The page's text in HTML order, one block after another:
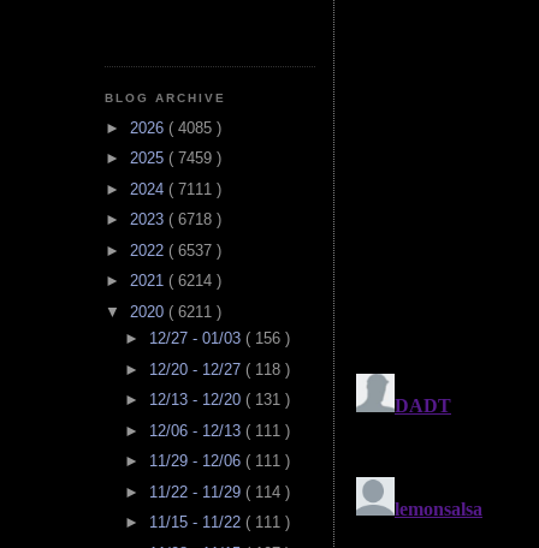
BLOG ARCHIVE
► 2026 ( 4085 )
► 2025 ( 7459 )
► 2024 ( 7111 )
► 2023 ( 6718 )
► 2022 ( 6537 )
► 2021 ( 6214 )
▼ 2020 ( 6211 )
► 12/27 - 01/03 ( 156 )
► 12/20 - 12/27 ( 118 )
► 12/13 - 12/20 ( 131 )
► 12/06 - 12/13 ( 111 )
► 11/29 - 12/06 ( 111 )
► 11/22 - 11/29 ( 114 )
► 11/15 - 11/22 ( 111 )